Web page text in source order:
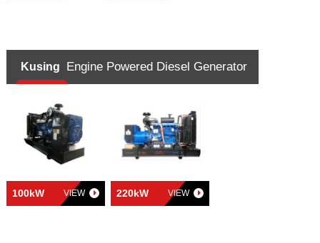
Kusing Engine Powered Diesel Generator
100kW VIEW 220kW VIEW